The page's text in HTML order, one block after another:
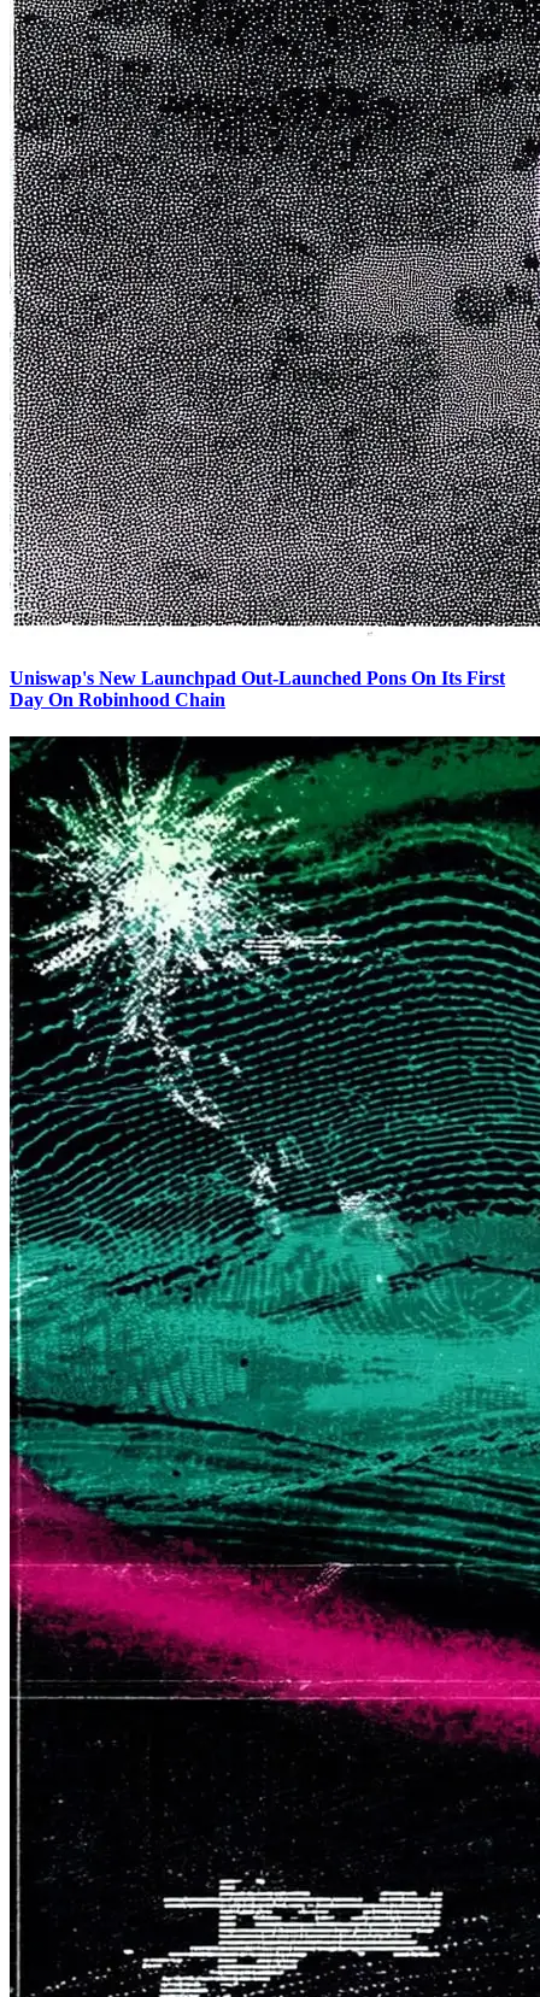
Uniswap's New Launchpad Out-Launched Pons On Its First
Day On Robinhood Chain